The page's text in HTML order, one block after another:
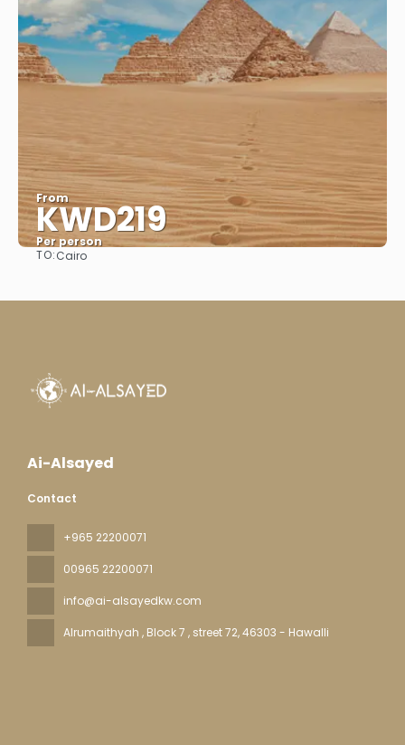
From
KWD219
Per person
TO:Cairo
Ai-Alsayed
Contact
+965 22200071
00965 22200071
info@ai-alsayedkw.com
Alrumaithyah , Block 7 , street 72, 46303 - Hawalli